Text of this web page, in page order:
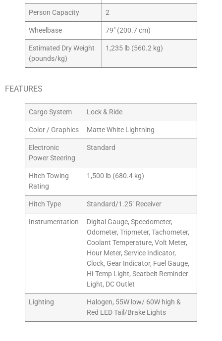
Person Capacity 2
Wheelbase 79″ (200.7 cm)
Estimated Dry Weight
(pounds/kg)
1,235 lb (560.2 kg)
FEATURES
Cargo System Lock & Ride
Color / Graphics Matte White Lightning
Electronic
Power Steering
Standard
Hitch Towing
Rating
1,500 lb (680.4 kg)
Hitch Type Standard/1.25″ Receiver
Instrumentation
Digital Gauge, Speedometer,
Odometer, Tripmeter, Tachometer,
Coolant Temperature, Volt Meter,
Hour Meter, Service Indicator,
Clock, Gear Indicator, Fuel Gauge,
Hi-Temp Light, Seatbelt Reminder
Light, DC Outlet
Lighting
Halogen, 55W low/ 60W high &
Red LED Tail/Brake Lights